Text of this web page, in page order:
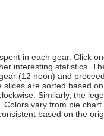
in each gear. Click
interesting statistics.
(12 noon) and
are sorted based
Similarly, the
vary from pie
based on the